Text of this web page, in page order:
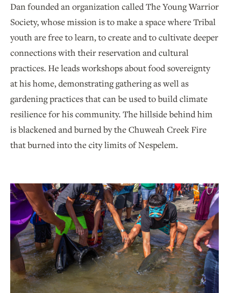
Dan founded an organization called The Young Warrior
Society, whose mission is to make a space where Tribal
youth are free to learn, to create and to cultivate deeper
connections with their reservation and cultural
practices. He leads workshops about food sovereignty
at his home, demonstrating gathering as well as
gardening practices that can be used to build climate
resilience for his community. The hillside behind him
is blackened and burned by the Chuweah Creek Fire
that burned into the city limits of Nespelem.